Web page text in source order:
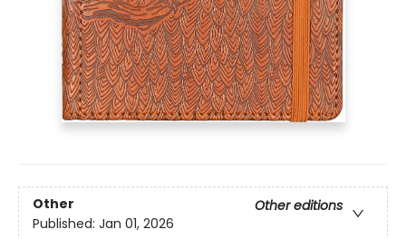
Other
Other editions
Published: Jan 01, 2026